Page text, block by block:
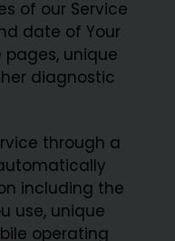
of our Service
date of Your
unique
diagnostic
through a
including the
use, unique
operating